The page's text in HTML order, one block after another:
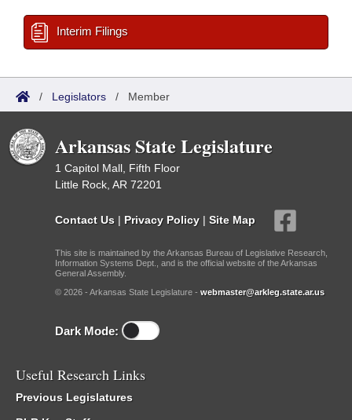
Interim Filings
/ Legislators / Member
Arkansas State Legislature
1 Capitol Mall, Fifth Floor
Little Rock, AR 72201
Contact Us | Privacy Policy | Site Map
This site is maintained by the Arkansas Bureau of Legislative Research,
Information Systems Dept., and is the official website of the Arkansas
General Assembly.
© 2026 - Arkansas State Legislature - webmaster@arkleg.state.ar.us
Dark Mode:
Useful Research Links
Previous Legislatures